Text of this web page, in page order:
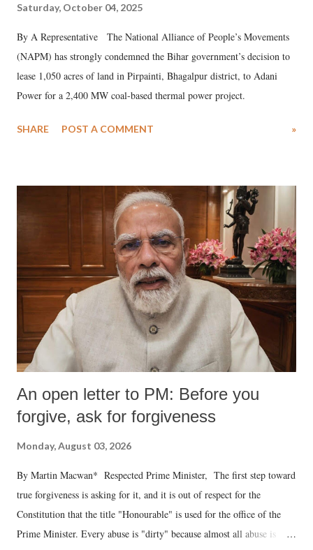
Saturday, October 04, 2025
By A Representative The National Alliance of People’s Movements
(NAPM) has strongly condemned the Bihar government’s decision to
lease 1,050 acres of land in Pirpainti, Bhagalpur district, to Adani
Power for a 2,400 MW coal-based thermal power project.
SHARE POST A COMMENT »
An open letter to PM: Before you
forgive, ask for forgiveness
Monday, August 03, 2026
By Martin Macwan* Respected Prime Minister, The first step toward
true forgiveness is asking for it, and it is out of respect for the
Constitution that the title "Honourable" is used for the office of the
Prime Minister. Every abuse is "dirty" because almost all abuse is